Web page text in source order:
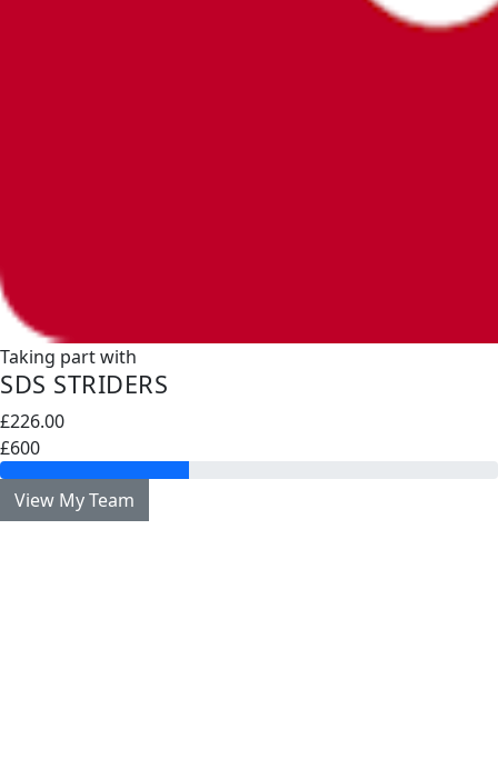
Taking part with
SDS STRIDERS
£226.00
£600
View My Team